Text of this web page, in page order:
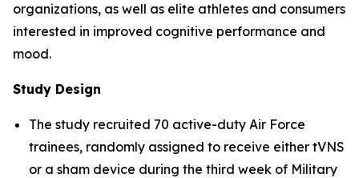
organizations, as well as elite athletes and consumers
interested in improved cognitive performance and
mood.
Study Design
The study recruited 70 active-duty Air Force
trainees, randomly assigned to receive either tVNS
or a sham device during the third week of Military